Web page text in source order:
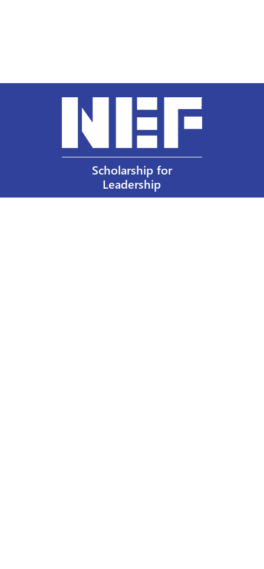
Scholarship for
Leadership